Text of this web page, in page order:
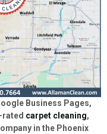
Business Pages,
rated carpet cleaning,
in the Phoenix